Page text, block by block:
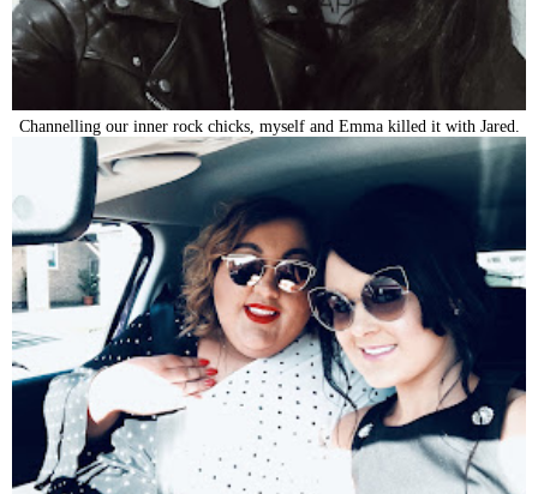
Channelling our inner rock chicks, myself and Emma killed it with Jared.